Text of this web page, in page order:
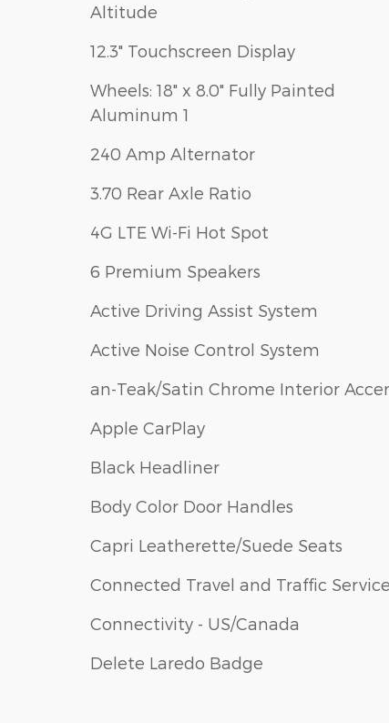
Altitude
12.3" Touchscreen Display
Wheels: 18" x 8.0" Fully Painted
Aluminum 1
240 Amp Alternator
3.70 Rear Axle Ratio
4G LTE Wi-Fi Hot Spot
6 Premium Speakers
Active Driving Assist System
Active Noise Control System
an-Teak/Satin Chrome Interior
Apple CarPlay
Black Headliner
Body Color Door Handles
Capri Leatherette/Suede Seats
Connected Travel and Traffic
Connectivity - US/Canada
Delete Laredo Badge